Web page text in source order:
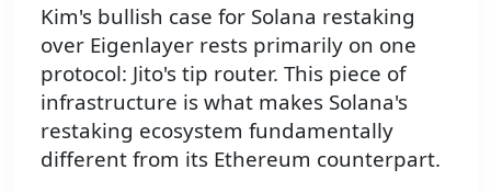
Kim's bullish case for Solana restaking
over Eigenlayer rests primarily on one
protocol: Jito's tip router. This piece of
infrastructure is what makes Solana's
restaking ecosystem fundamentally
different from its Ethereum counterpart.